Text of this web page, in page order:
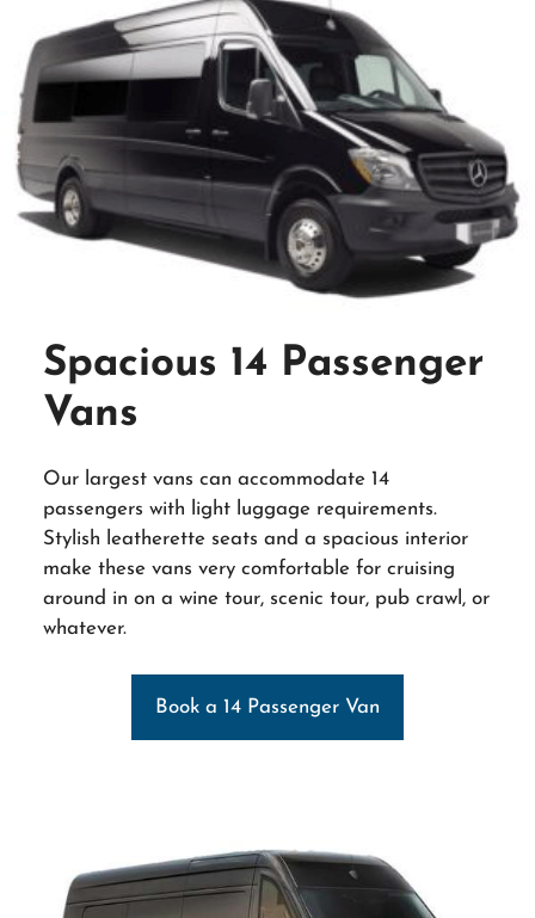
Spacious 14 Passenger
Vans
Our largest vans can accommodate 14
passengers with light luggage requirements.
Stylish leatherette seats and a spacious interior
make these vans very comfortable for cruising
around in on a wine tour, scenic tour, pub crawl, or
whatever.
Book a 14 Passenger Van